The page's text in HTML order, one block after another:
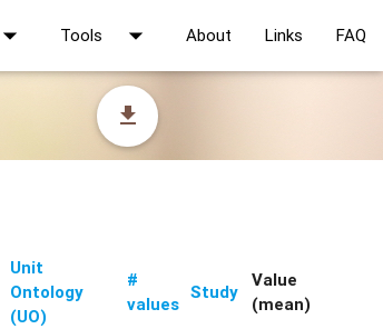
arrow_drop_down Tools arrow_drop_down About Links FAQ
file_download
Unit
Ontology
(UO)
#
values
Study
Value
(mean)